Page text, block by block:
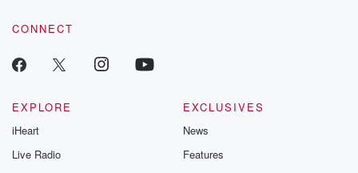
CONNECT
EXPLORE
iHeart
Live Radio
EXCLUSIVES
News
Features